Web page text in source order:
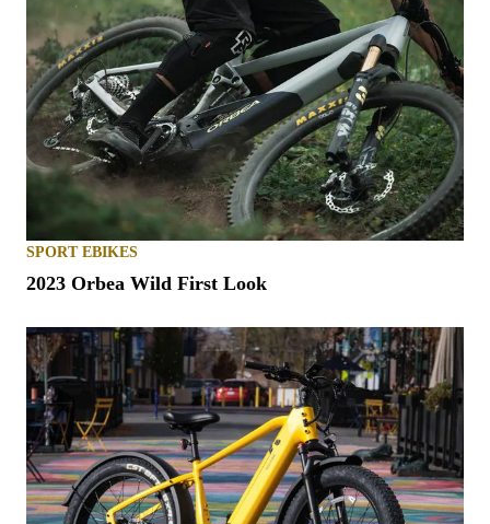
SPORT EBIKES
2023 Orbea Wild First Look